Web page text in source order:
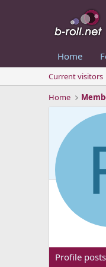
Home
Current visitors
Home
Profile posts